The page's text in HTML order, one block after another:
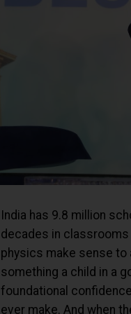
India has 9.8 million
decades in classrooms
physics make sense to
something a child in a
foundational
ever make. And when